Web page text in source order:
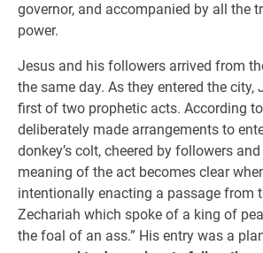
governor, and accompanied by all the
power.
Jesus and his followers arrived from
the same day. As they entered the city,
first of two prophetic acts. According
deliberately made arrangements to
donkey’s colt, cheered by followers
meaning of the act becomes clear
intentionally enacting a passage from
Zechariah which spoke of a king of
the foal of an ass.” His entry was a